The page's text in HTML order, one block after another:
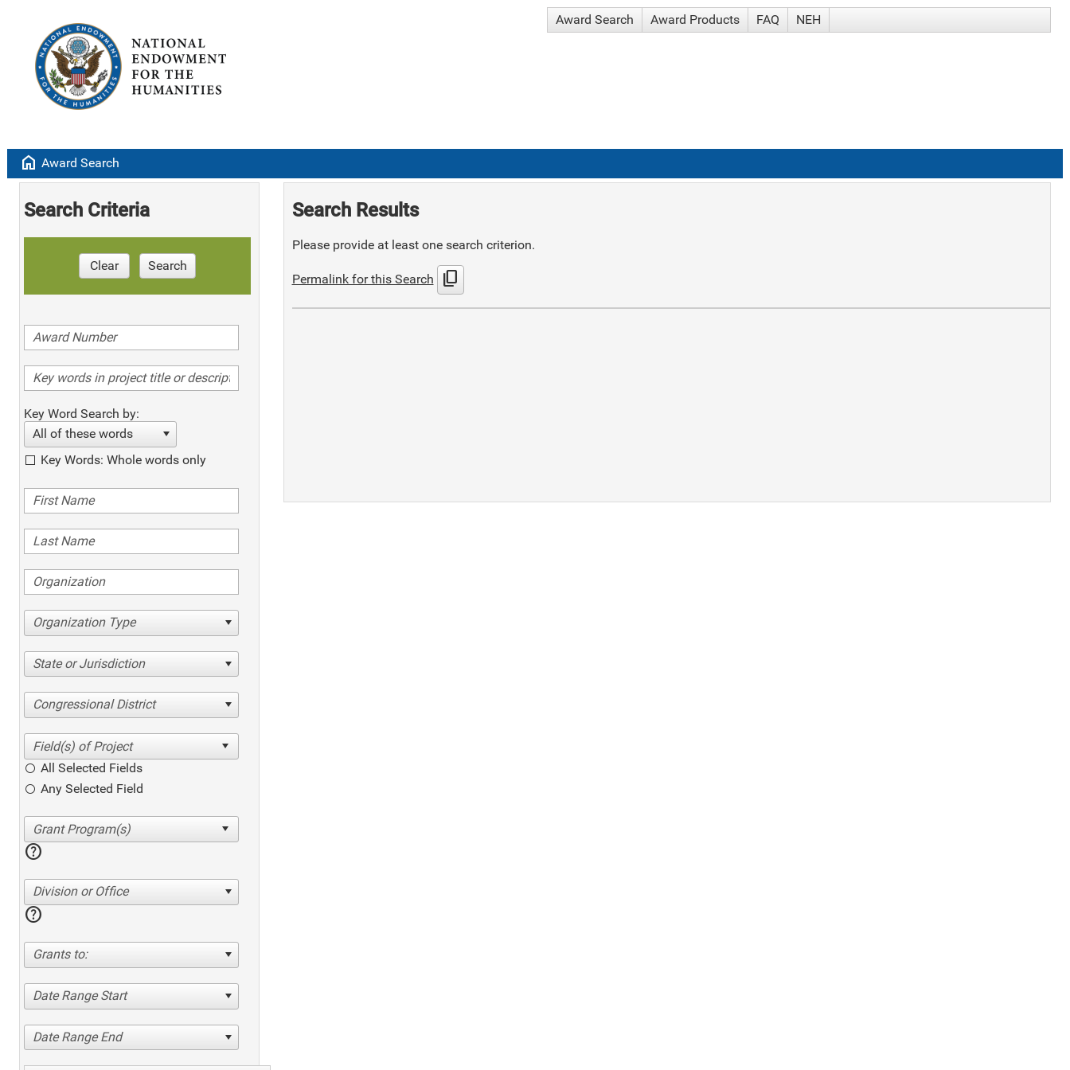
Award Search Award Products FAQ NEH
home Award Search
Search Criteria
Clear Search
Key Word Search by:
All of these words
Key Words: Whole words only
Organization Type
State or Jurisdiction
Congressional District
All Selected Fields
Any Selected Field
help
Division or Office
help
Grants to:
Date Range Start
Date Range End
Search Results
Please provide at least one search criterion.
Permalink for this Search content_copy